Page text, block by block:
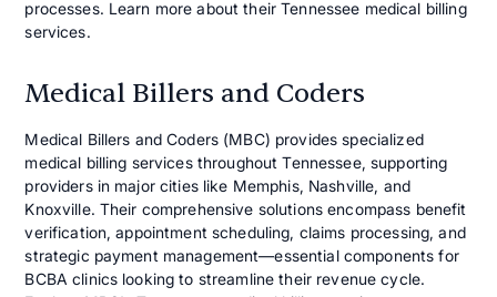
processes. Learn more about their Tennessee medical billing
services.
Medical Billers and Coders
Medical Billers and Coders (MBC) provides specialized
medical billing services throughout Tennessee, supporting
providers in major cities like Memphis, Nashville, and
Knoxville. Their comprehensive solutions encompass benefit
verification, appointment scheduling, claims processing, and
strategic payment management—essential components for
BCBA clinics looking to streamline their revenue cycle.